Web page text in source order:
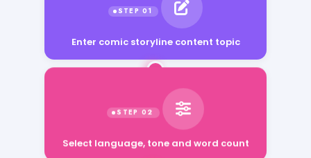
Enter comic storyline content topic
Select language, tone and word count